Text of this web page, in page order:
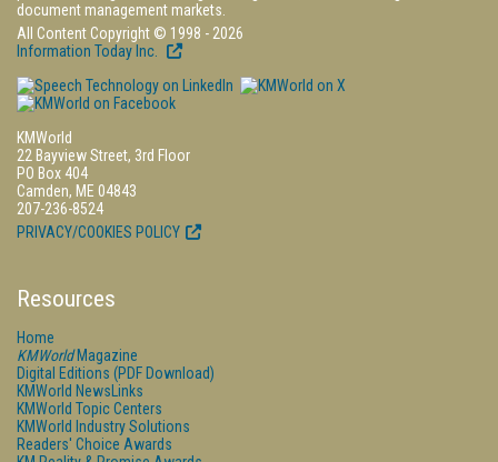
document management markets.
All Content Copyright © 1998 - 2026
Information Today Inc.
KMWorld
22 Bayview Street, 3rd Floor
PO Box 404
Camden, ME 04843
207-236-8524
PRIVACY/COOKIES POLICY
Resources
Home
KMWorldMagazine
Digital Editions (PDF Download)
KMWorld NewsLinks
KMWorld Topic Centers
KMWorld Industry Solutions
Readers' Choice Awards